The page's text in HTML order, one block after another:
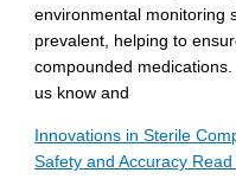
environmental monitoring
prevalent, helping to
compounded
us know and
Innovations in Sterile
Safety and Accuracy